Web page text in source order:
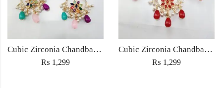
Cubic Zirconia Chandbali Earrings and Matha Tikka with Multicolor Pearl Beads
₨ 1,299
Cubic Zirconia Chandbali Earrings and Matha Tikka with Red Pearl Beads (Copy) (Copy)
₨ 1,299